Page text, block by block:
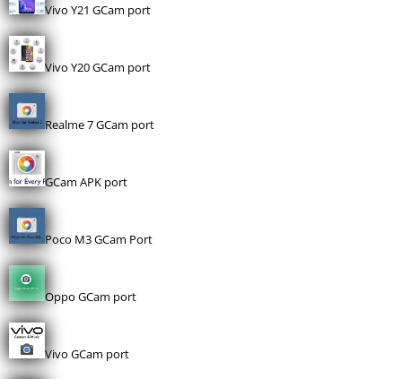
Vivo Y21 GCam port
Vivo Y20 GCam port
Realme 7 GCam port
GCam APK port
Poco M3 GCam Port
Oppo GCam port
Vivo GCam port